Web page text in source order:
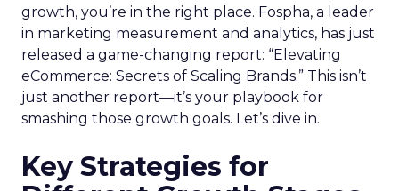
growth, you’re in the right place. Fospha, a leader
in marketing measurement and analytics, has just
released a game-changing report: “Elevating
eCommerce: Secrets of Scaling Brands.” This isn’t
just another report—it’s your playbook for
smashing those growth goals. Let’s dive in.
Key Strategies for